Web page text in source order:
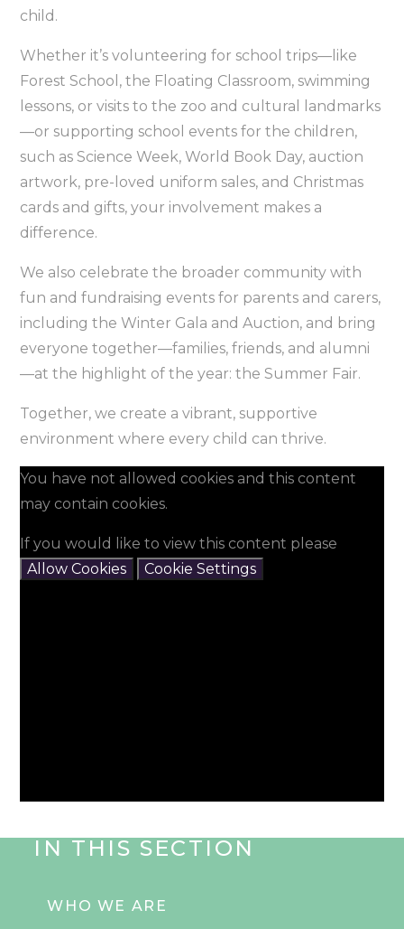
child.
Whether it’s volunteering for school trips—like
Forest School, the Floating Classroom, swimming
lessons, or visits to the zoo and cultural landmarks
—or supporting school events for the children,
such as Science Week, World Book Day, auction
artwork, pre-loved uniform sales, and Christmas
cards and gifts, your involvement makes a
difference.
We also celebrate the broader community with
fun and fundraising events for parents and carers,
including the Winter Gala and Auction, and bring
everyone together—families, friends, and alumni
—at the highlight of the year: the Summer Fair.
Together, we create a vibrant, supportive
environment where every child can thrive.
You have not allowed cookies and this content
may contain cookies.
If you would like to view this content please
Allow Cookies
Cookie Settings
IN THIS SECTION
WHO WE ARE